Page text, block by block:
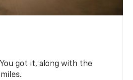
got it, along with the